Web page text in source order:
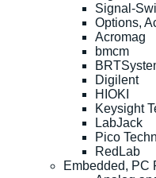
Signal-
Options,
Acromag
bmcm
Digilent
HIOKI
Keysight
LabJack
Pico
RedLab
Embedded, PC